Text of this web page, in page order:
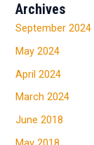
Archives
September 2024
May 2024
April 2024
March 2024
June 2018